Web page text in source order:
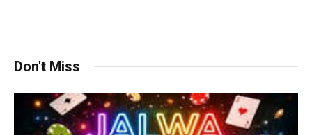
Don't Miss